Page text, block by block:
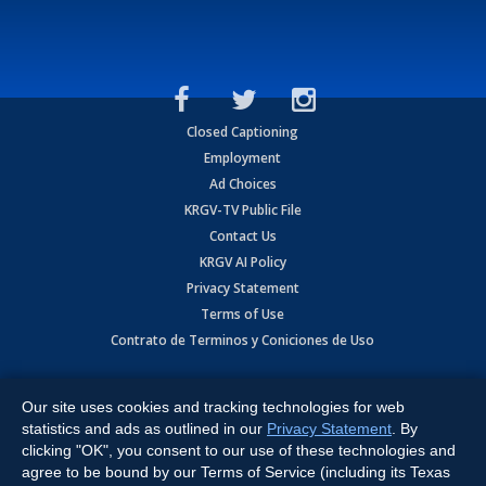
Closed Captioning
Employment
Ad Choices
KRGV-TV Public File
Contact Us
KRGV AI Policy
Privacy Statement
Terms of Use
Contrato de Terminos y Coniciones de Uso
Expressway, Weslaco, TX 78596.
All Rights Reserved. Powered by:Ruby Shore Software
Our site uses cookies and tracking technologies for web
statistics and ads as outlined in our Privacy Statement . By
clicking "OK", you consent to our use of these technologies and
agree to be bound by our Terms of Service (including its Texas